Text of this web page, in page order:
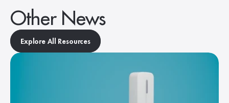
Other News
Explore All Resources